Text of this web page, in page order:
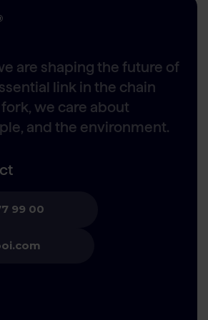
are shaping the future of
link in the chain
we care about
and the environment.
99 00